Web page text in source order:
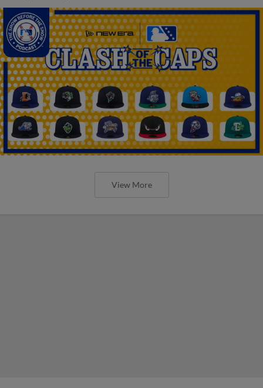
View More